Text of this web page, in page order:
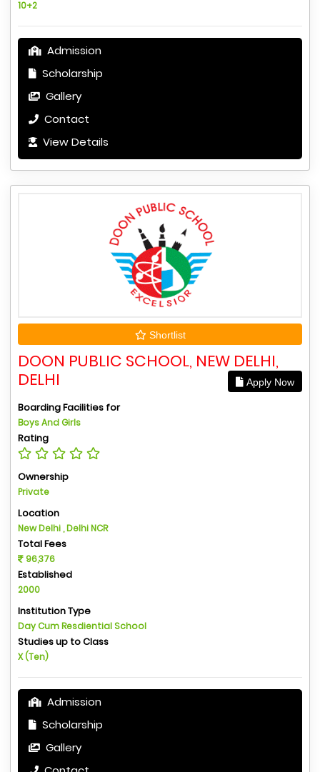
10+2
Admission
Scholarship
Gallery
Contact
View Details
Shortlist
DOON PUBLIC SCHOOL, NEW DELHI,
DELHI
Apply Now
Boarding Facilities for
Boys And Girls
Rating
Ownership
Private
Location
New Delhi , Delhi NCR
Total Fees
96,376
Established
2000
Institution Type
Day Cum Resdiential School
Studies up to Class
X (Ten)
Admission
Scholarship
Gallery